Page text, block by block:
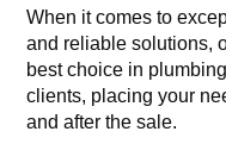
When it comes to
and reliable solutions,
best choice in
clients, placing your
and after the sale.